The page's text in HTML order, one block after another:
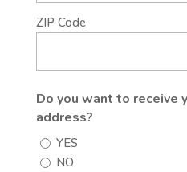
ZIP Code
Do you want to receive
address?
YES
NO